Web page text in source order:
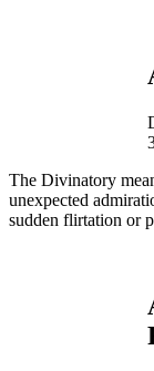
The Divinatory
unexpected
sudden flirtation or